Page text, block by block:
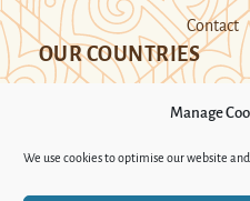
Manage
We use cookies to optimise our website and
Contact
OUR COUNTRIES